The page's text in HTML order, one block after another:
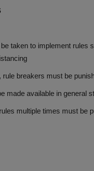
to implement rules
must be
available in general
times must be